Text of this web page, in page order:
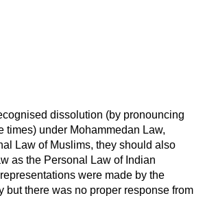
dissolution (by pronouncing
times) under Mohammedan Law,
Law of Muslims, they should also
as the Personal Law of Indian
were made by the
but there was no proper response from